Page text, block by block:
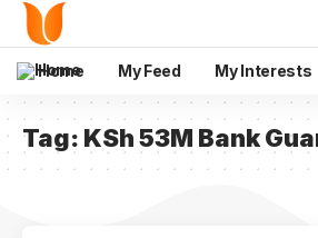
Home My Feed My Interests
Tag: KSh 53M Bank